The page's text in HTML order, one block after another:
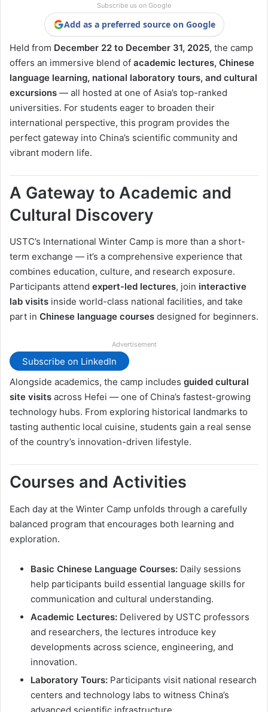
Subscribe us on Google
Add as a preferred source on Google
Held from December 22 to December 31, 2025, the camp
offers an immersive blend of academic lectures, Chinese
language learning, national laboratory tours, and cultural
excursions — all hosted at one of Asia’s top-ranked
universities. For students eager to broaden their
international perspective, this program provides the
perfect gateway into China’s scientific community and
vibrant modern life.
A Gateway to Academic and
Cultural Discovery
USTC’s International Winter Camp is more than a short-
term exchange — it’s a comprehensive experience that
combines education, culture, and research exposure.
Participants attend expert-led lectures, join interactive
lab visits inside world-class national facilities, and take
part in Chinese language courses designed for beginners.
Advertisement
Subscribe on LinkedIn
Alongside academics, the camp includes guided cultural
site visits across Hefei — one of China’s fastest-growing
technology hubs. From exploring historical landmarks to
tasting authentic local cuisine, students gain a real sense
of the country’s innovation-driven lifestyle.
Courses and Activities
Each day at the Winter Camp unfolds through a carefully
balanced program that encourages both learning and
exploration.
Basic Chinese Language Courses: Daily sessions
help participants build essential language skills for
communication and cultural understanding.
Academic Lectures: Delivered by USTC professors
and researchers, the lectures introduce key
developments across science, engineering, and
innovation.
Laboratory Tours: Participants visit national research
centers and technology labs to witness China’s